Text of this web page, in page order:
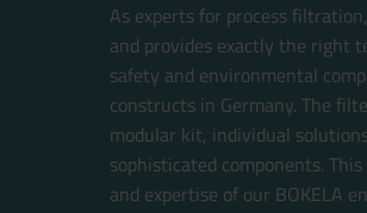
As experts for process
and provides exactly the right
safety and environmental
constructs in Germany. The
modular kit, individual
sophisticated components.
and expertise of our BOKELA